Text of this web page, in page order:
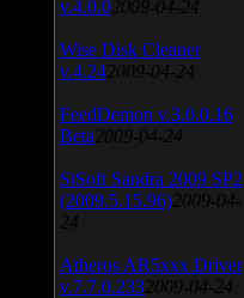
v.4.0.0 2009-04-24
Wise Disk Cleaner
v.4.24 2009-04-24
FeedDemon v.3.0.0.16
Beta 2009-04-24
SiSoft Sandra 2009 SP2
(2009.5.15.96) 2009-04-
24
Atheros AR5xxx Driver
v.7.7.0.233 2009-04-24